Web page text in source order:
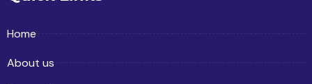
Home
About us